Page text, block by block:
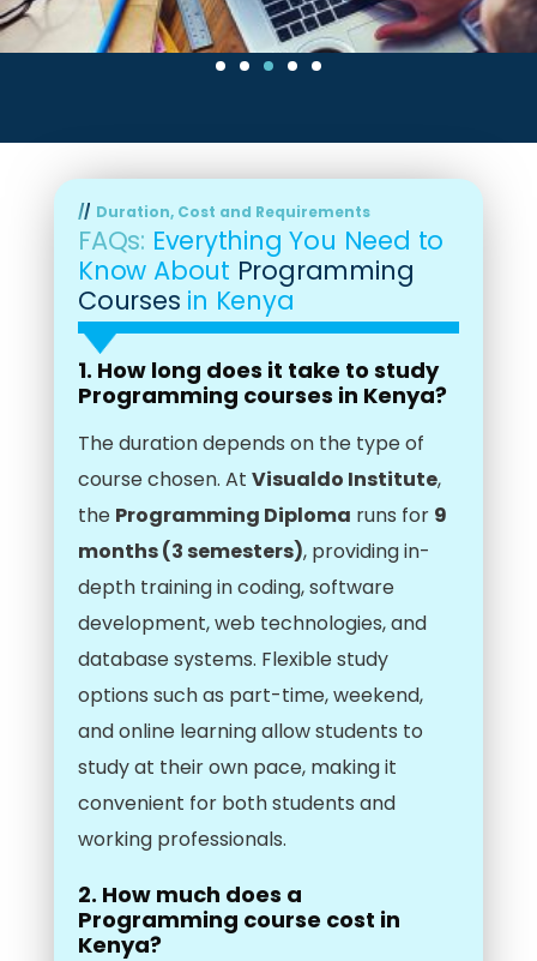
Duration, Cost and Requirements
FAQs: Everything You Need to
Know About Programming
Courses in Kenya
1. How long does it take to study
Programming courses in Kenya?
The duration depends on the type of
course chosen. At Visualdo Institute,
the Programming Diploma runs for 9
months (3 semesters), providing in-
depth training in coding, software
development, web technologies, and
database systems. Flexible study
options such as part-time, weekend,
and online learning allow students to
study at their own pace, making it
convenient for both students and
working professionals.
2. How much does a
Programming course cost in
Kenya?